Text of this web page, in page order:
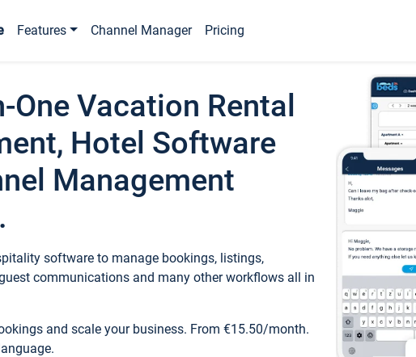
Features Channel Manager Pricing
One Vacation Rental
Hotel Software
Management
software to manage bookings, listings,
communications and many other workflows all in
and scale your business. From €15.50/month.